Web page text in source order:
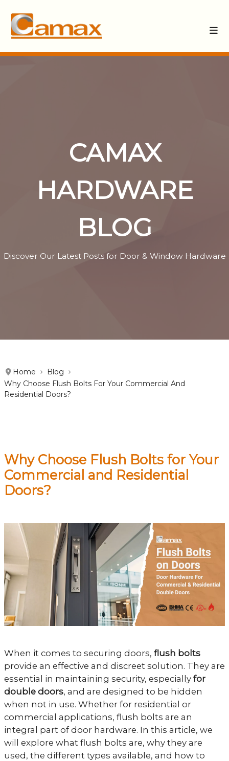
CAMAX
HARDWARE
BLOG
Discover Our Latest Posts for Door & Window Hardware
Home
Blog
Why Choose Flush Bolts For Your Commercial And
Residential Doors?
Why Choose Flush Bolts for Your
Commercial and Residential
Doors?
When it comes to securing doors, flush bolts
provide an effective and discreet solution. They are
essential in maintaining security, especially for
double doors, and are designed to be hidden
when not in use. Whether for residential or
commercial applications, flush bolts are an
integral part of door hardware. In this article, we
will explore what flush bolts are, why they are
used, the different types available, and how to